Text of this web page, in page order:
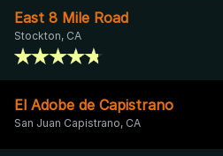
East 8 Mile Road
Stockton, CA
El Adobe de Capistrano
San Juan Capistrano, CA